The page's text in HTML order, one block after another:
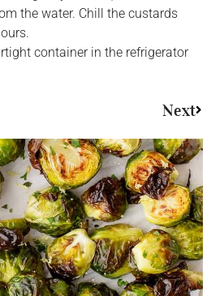
the water. Chill the custards
container in the refrigerator
Next